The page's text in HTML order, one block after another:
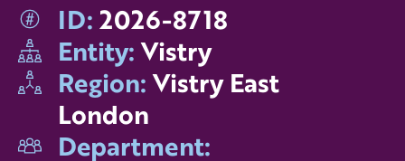
ID: 2026-8718
Entity:Vistry
Region:Vistry East
London
Department: